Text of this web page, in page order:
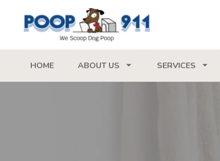
HOME ABOUT US SERVICES